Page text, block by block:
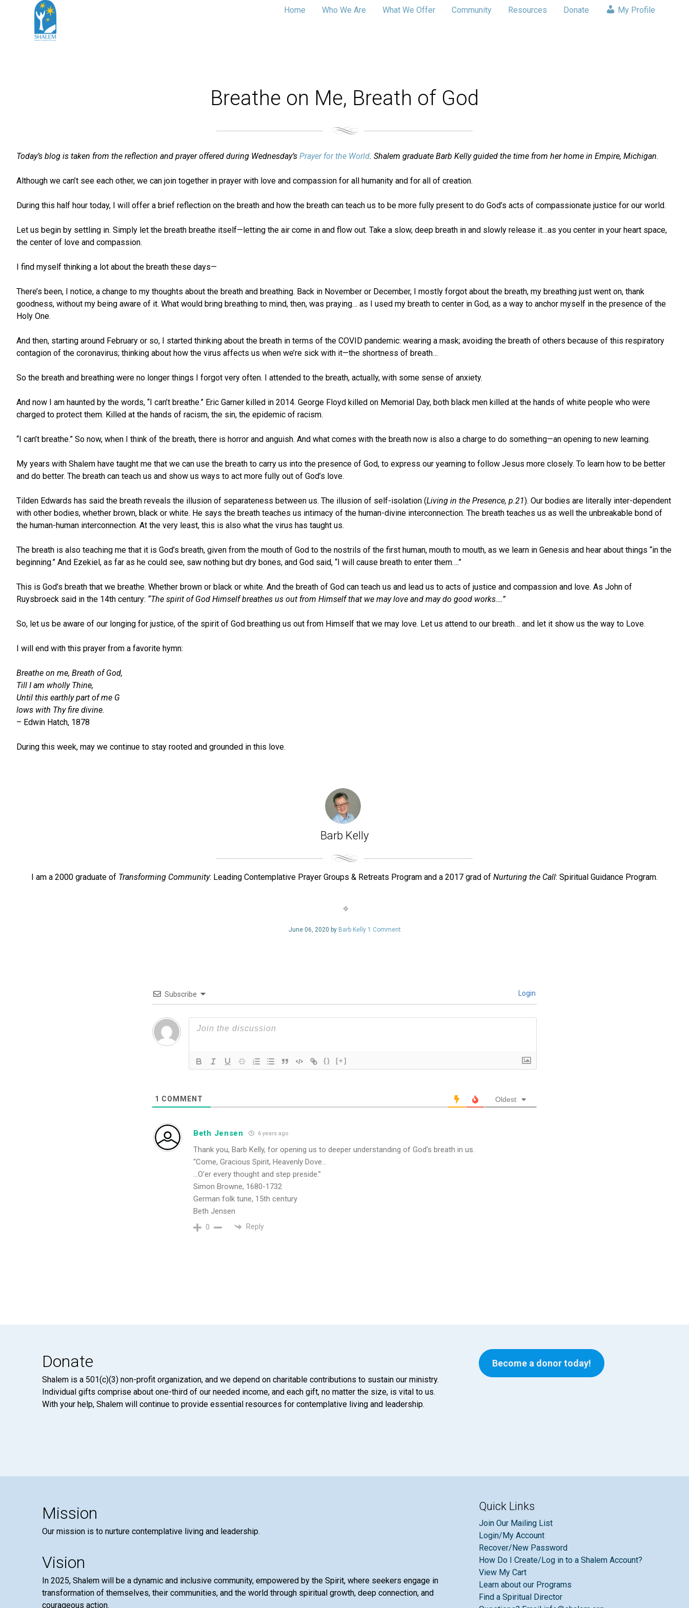
Home Who We Are What We Offer Community Resources Donate My Profile
Breathe on Me, Breath of God
Today’s blog is taken from the reflection and prayer offered during Wednesday’s Prayer for the World. Shalem graduate Barb Kelly guided the time from her home in Empire, Michigan.
Although we can’t see each other, we can join together in prayer with love and compassion for all humanity and for all of creation.
During this half hour today, I will offer a brief reflection on the breath and how the breath can teach us to be more fully present to do God’s acts of compassionate justice for our world.
Let us begin by settling in. Simply let the breath breathe itself—letting the air come in and flow out. Take a slow, deep breath in and slowly release it…as you center in your heart space,
the center of love and compassion.
I find myself thinking a lot about the breath these days—
There’s been, I notice, a change to my thoughts about the breath and breathing. Back in November or December, I mostly forgot about the breath, my breathing just went on, thank
goodness, without my being aware of it. What would bring breathing to mind, then, was praying… as I used my breath to center in God, as a way to anchor myself in the presence of the
Holy One.
And then, starting around February or so, I started thinking about the breath in terms of the COVID pandemic: wearing a mask; avoiding the breath of others because of this respiratory
contagion of the coronavirus; thinking about how the virus affects us when we’re sick with it—the shortness of breath…
So the breath and breathing were no longer things I forgot very often. I attended to the breath, actually, with some sense of anxiety.
And now I am haunted by the words, “I can’t breathe.” Eric Garner killed in 2014. George Floyd killed on Memorial Day, both black men killed at the hands of white people who were
charged to protect them. Killed at the hands of racism, the sin, the epidemic of racism.
“I can’t breathe.” So now, when I think of the breath, there is horror and anguish. And what comes with the breath now is also a charge to do something—an opening to new learning.
My years with Shalem have taught me that we can use the breath to carry us into the presence of God, to express our yearning to follow Jesus more closely. To learn how to be better
and do better. The breath can teach us and show us ways to act more fully out of God’s love.
Tilden Edwards has said the breath reveals the illusion of separateness between us. The illusion of self-isolation (Living in the Presence, p.21). Our bodies are literally inter-dependent
with other bodies, whether brown, black or white. He says the breath teaches us intimacy of the human-divine interconnection. The breath teaches us as well the unbreakable bond of
the human-human interconnection. At the very least, this is also what the virus has taught us.
The breath is also teaching me that it is God’s breath, given from the mouth of God to the nostrils of the first human, mouth to mouth, as we learn in Genesis and hear about things “in the
beginning.” And Ezekiel, as far as he could see, saw nothing but dry bones, and God said, “I will cause breath to enter them….”
This is God’s breath that we breathe. Whether brown or black or white. And the breath of God can teach us and lead us to acts of justice and compassion and love. As John of
Ruysbroeck said in the 14th century: “The spirit of God Himself breathes us out from Himself that we may love and may do good works….”
So, let us be aware of our longing for justice, of the spirit of God breathing us out from Himself that we may love. Let us attend to our breath… and let it show us the way to Love.
I will end with this prayer from a favorite hymn:
Breathe on me, Breath of God,
Till I am wholly Thine,
Until this earthly part of me G
lows with Thy fire divine.
– Edwin Hatch, 1878
During this week, may we continue to stay rooted and grounded in this love.
Barb Kelly
I am a 2000 graduate of Transforming Community: Leading Contemplative Prayer Groups & Retreats Program and a 2017 grad of Nurturing the Call: Spiritual Guidance Program.
June 06, 2020 by Barb Kelly 1 Comment
Subscribe Login
{} [+]
1 COMMENT Oldest
Beth Jensen 6 years ago
Thank you, Barb Kelly, for opening us to deeper understanding of God’s breath in us.
“Come, Gracious Spirit, Heavenly Dove…
…O’er every thought and step preside.”
Simon Browne, 1680-1732
German folk tune, 15th century
Beth Jensen
0 Reply
Donate
Shalem is a 501(c)(3) non-profit organization, and we depend on charitable contributions to sustain our ministry.
Individual gifts comprise about one-third of our needed income, and each gift, no matter the size, is vital to us.
With your help, Shalem will continue to provide essential resources for contemplative living and leadership.
Become a donor today!
Mission
Our mission is to nurture contemplative living and leadership.
Vision
In 2025, Shalem will be a dynamic and inclusive community, empowered by the Spirit, where seekers engage in
transformation of themselves, their communities, and the world through spiritual growth, deep connection, and
courageous action.
Quick Links
Join Our Mailing List
Login/My Account
Recover/New Password
How Do I Create/Log in to a Shalem Account?
View My Cart
Learn about our Programs
Find a Spiritual Director